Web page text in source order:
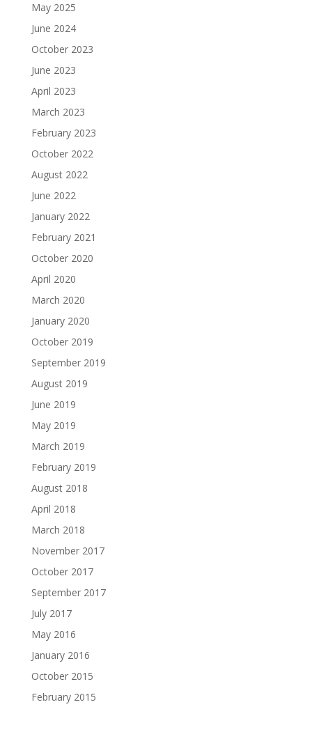
May 2025
June 2024
October 2023
June 2023
April 2023
March 2023
February 2023
October 2022
August 2022
June 2022
January 2022
February 2021
October 2020
April 2020
March 2020
January 2020
October 2019
September 2019
August 2019
June 2019
May 2019
March 2019
February 2019
August 2018
April 2018
March 2018
November 2017
October 2017
September 2017
July 2017
May 2016
January 2016
October 2015
February 2015